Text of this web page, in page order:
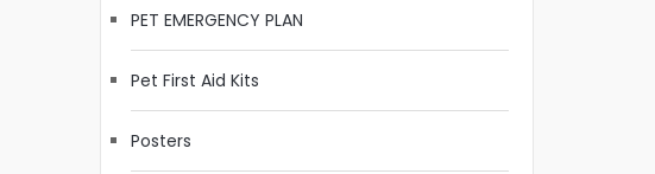
PET EMERGENCY PLAN
Pet First Aid Kits
Posters